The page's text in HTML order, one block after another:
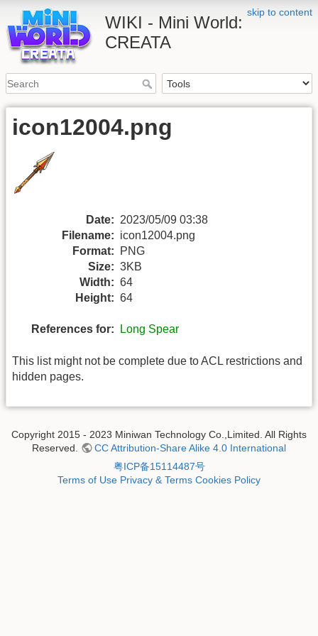
skip to content
WIKI - Mini World:
CREATA
icon12004.png
Date: 2023/05/09 03:38
Filename: icon12004.png
Format:
PNG
Size: 3KB
Width: 64
Height: 64
References for: Long Spear
This list might not be complete due to ACL restrictions and
hidden pages.
Copyright 2015 - 2023 Miniwan Technology Co.,Limited. All Rights
Reserved.
CC Attribution-Share Alike 4.0 International
粤ICP备15114487号
Terms of Use Privacy & Terms Cookies Policy